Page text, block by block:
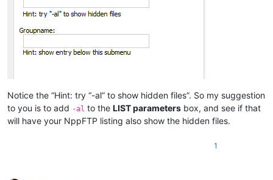
Notice the “Hint: try “-al” to show hidden files”. So my suggestion
to you is to add -al to the LIST parameters box, and see if that
will have your NppFTP listing also show the hidden files.
1